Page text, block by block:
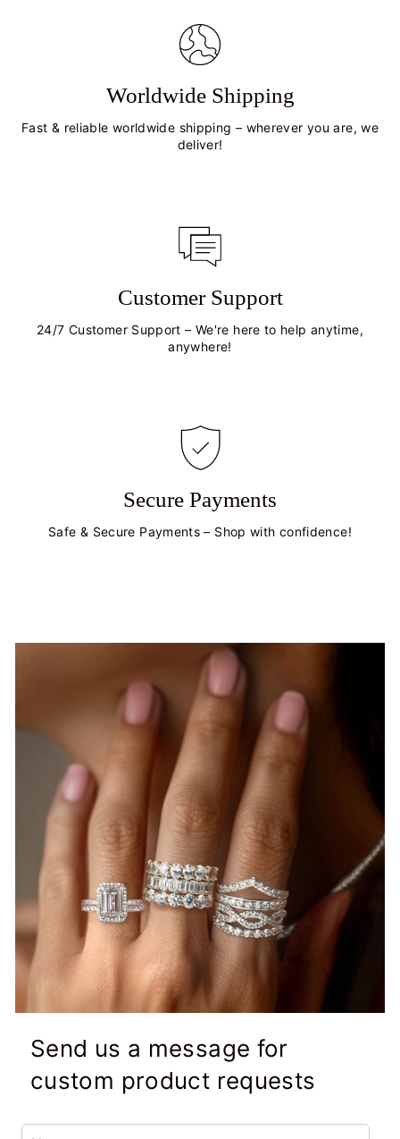
Worldwide Shipping
Fast & reliable worldwide shipping – wherever you are, we
deliver!
Customer Support
24/7 Customer Support – We're here to help anytime,
anywhere!
Secure Payments
Safe & Secure Payments – Shop with confidence!
Send us a message for
custom product requests